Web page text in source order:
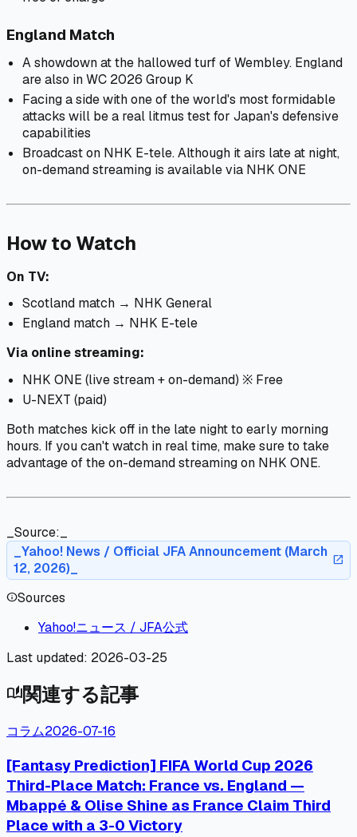
England Match
A showdown at the hallowed turf of Wembley. England
are also in WC 2026 Group K
Facing a side with one of the world's most formidable
attacks will be a real litmus test for Japan's defensive
capabilities
Broadcast on NHK E-tele. Although it airs late at night,
on-demand streaming is available via NHK ONE
How to Watch
On TV:
Scotland match → NHK General
England match → NHK E-tele
Via online streaming:
NHK ONE (live stream + on-demand) ※ Free
U-NEXT (paid)
Both matches kick off in the late night to early morning
hours. If you can't watch in real time, make sure to take
advantage of the on-demand streaming on NHK ONE.
_Source:_
_Yahoo! News / Official JFA Announcement (March
12, 2026)_
open_in_new
infoSources
Yahoo!ニュース / JFA公式
Last updated: 2026-03-25
auto_stories関連する記事
コラム2026-07-16
[Fantasy Prediction] FIFA World Cup 2026
Third-Place Match: France vs. England —
Mbappé & Olise Shine as France Claim Third
Place with a 3-0 Victory